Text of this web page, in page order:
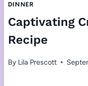
DINNER
Captivating
Recipe
By Lila Prescott